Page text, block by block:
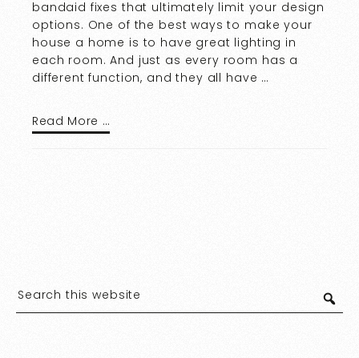
bandaid fixes that ultimately limit your design
options. One of the best ways to make your
house a home is to have great lighting in
each room. And just as every room has a
different function, and they all have …
Read More …